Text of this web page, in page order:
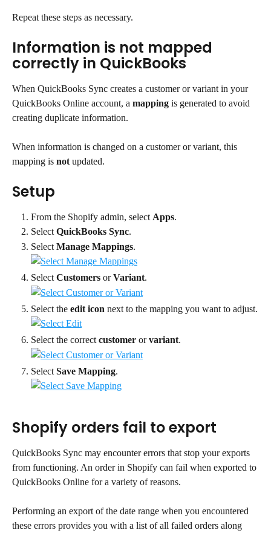
Repeat these steps as necessary.
Information is not mapped
correctly in QuickBooks
When QuickBooks Sync creates a customer or variant in your
QuickBooks Online account, a mapping is generated to avoid
creating duplicate information.
When information is changed on a customer or variant, this
mapping is not updated.
Setup
From the Shopify admin, select Apps.
Select QuickBooks Sync.
Select Manage Mappings.
Select Customers or Variant.
Select the edit icon next to the mapping you want to adjust.
Select the correct customer or variant.
Select Save Mapping.
Shopify orders fail to export
QuickBooks Sync may encounter errors that stop your exports
from functioning. An order in Shopify can fail when exported to
QuickBooks Online for a variety of reasons.
Performing an export of the date range when you encountered
these errors provides you with a list of all failed orders along